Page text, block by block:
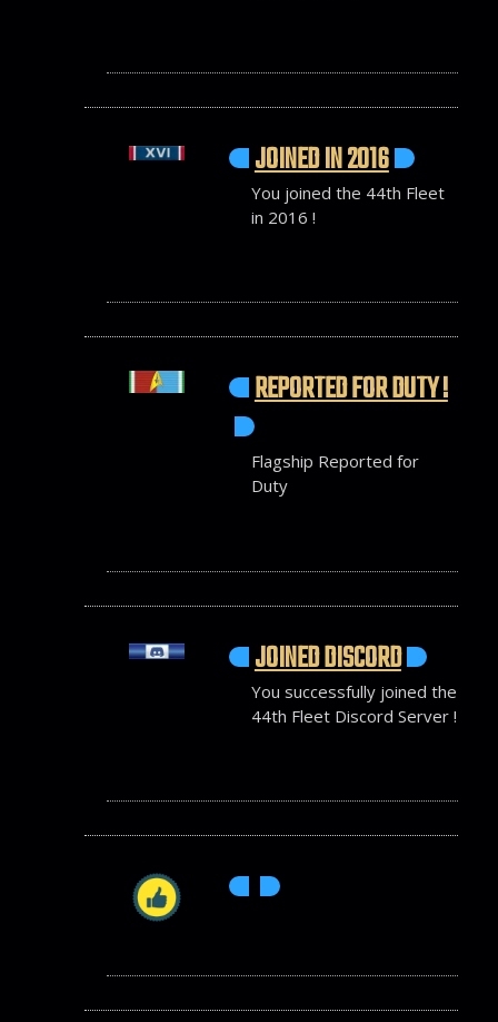
JOINED IN 2016
You joined the 44th Fleet
in 2016 !
REPORTED FOR DUTY !
Flagship Reported for
Duty
JOINED DISCORD
You successfully joined the
44th Fleet Discord Server !